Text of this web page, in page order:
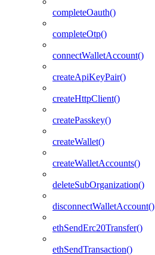
completeOauth()
completeOtp()
connectWalletAccount()
createApiKeyPair()
createHttpClient()
createPasskey()
createWallet()
createWalletAccounts()
deleteSubOrganization()
disconnectWalletAccount()
ethSendErc20Transfer()
ethSendTransaction()